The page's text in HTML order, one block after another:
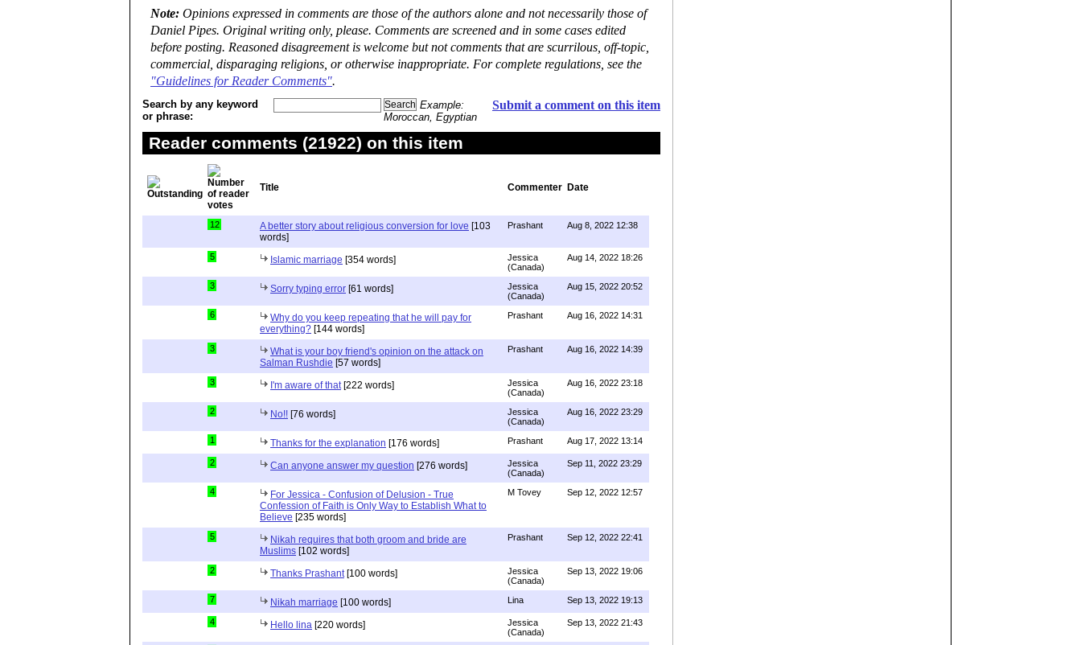
Note: Opinions expressed in comments are those of the authors alone and not necessarily those of
Daniel Pipes. Original writing only, please. Comments are screened and in some cases edited
before posting. Reasoned disagreement is welcome but not comments that are scurrilous, off-topic,
commercial, disparaging religions, or otherwise inappropriate. For complete regulations, see the
"Guidelines for Reader Comments".
Submit a comment on this item
Search by any keyword
or phrase:
Example:
Moroccan, Egyptian
Reader comments (21922) on this item
Title Commenter Date
12 A better story about religious conversion for love [103
words]
Prashant Aug 8, 2022 12:38
5 Islamic marriage [354 words]
Jessica
(Canada)
Aug 14, 2022 18:26
3 Sorry typing error [61 words]
Jessica
(Canada)
Aug 15, 2022 20:52
6
Why do you keep repeating that he will pay for
everything? [144 words]
Prashant Aug 16, 2022 14:31
3
What is your boy friend's opinion on the attack on
Salman Rushdie [57 words]
Prashant Aug 16, 2022 14:39
3 I'm aware of that[222 words]
Jessica
(Canada)
Aug 16, 2022 23:18
2 No!! [76 words]
Jessica
(Canada)
Aug 16, 2022 23:29
1 Thanks for the explanation [176 words] Prashant Aug 17, 2022 13:14
2 Can anyone answer my question [276 words]
Jessica
(Canada)
Sep 11, 2022 23:29
4
For Jessica - Confusion of Delusion - True
Confession of Faith is Only Way to Establish What to
Believe [235 words]
M Tovey Sep 12, 2022 12:57
5
Nikah requires that both groom and bride are
Muslims [102 words]
Prashant Sep 12, 2022 22:41
2 Thanks Prashant[100 words]
Jessica
(Canada)
Sep 13, 2022 19:06
7 Nikah marriage [100 words] Lina Sep 13, 2022 19:13
4 Hello lina [220 words]
Jessica
(Canada)
Sep 13, 2022 21:43